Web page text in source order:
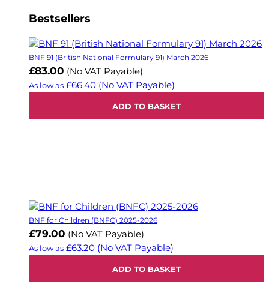
Bestsellers
BNF 91 (British National Formulary 91) March 2026
£83.00 (No VAT Payable)
As low as £66.40 (No VAT Payable)
ADD TO BASKET
BNF for Children (BNFC) 2025-2026
£79.00 (No VAT Payable)
As low as £63.20 (No VAT Payable)
ADD TO BASKET